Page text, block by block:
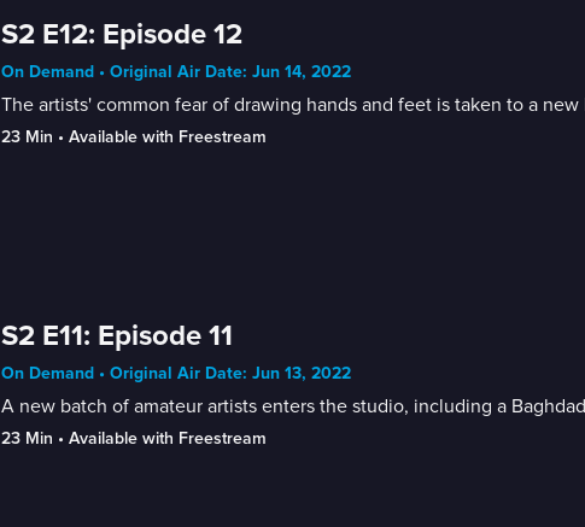
S2 E12: Episode 12
On Demand • Original Air Date: Jun 14, 2022
The artists' common fear of drawing hands and feet is taken to a
23 Min • Available with Freestream
S2 E11: Episode 11
On Demand • Original Air Date: Jun 13, 2022
A new batch of amateur artists enters the studio, including a
23 Min • Available with Freestream